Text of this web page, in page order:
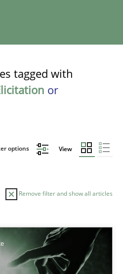
tagged with
or
options View
Remove filter and show all articles